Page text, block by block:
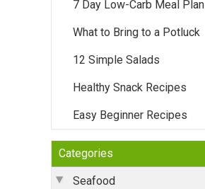
7 Day Low-Carb Meal Plan
What to Bring to a Potluck
12 Simple Salads
Healthy Snack Recipes
Easy Beginner Recipes
Categories
Seafood